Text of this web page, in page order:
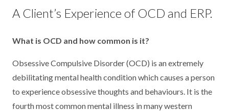
A Client’s Experience of OCD and ERP.
What is OCD and how common is it?
Obsessive Compulsive Disorder (OCD) is an extremely
debilitating mental health condition which causes a person
to experience obsessive thoughts and behaviours. It is the
fourth most common mental illness in many western